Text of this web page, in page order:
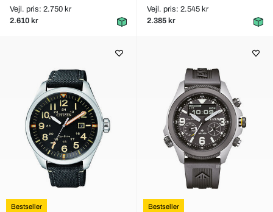
Vejl. pris: 2.750 kr
2.610 kr
Vejl. pris: 2.545 kr
2.385 kr
Bestseller Bestseller